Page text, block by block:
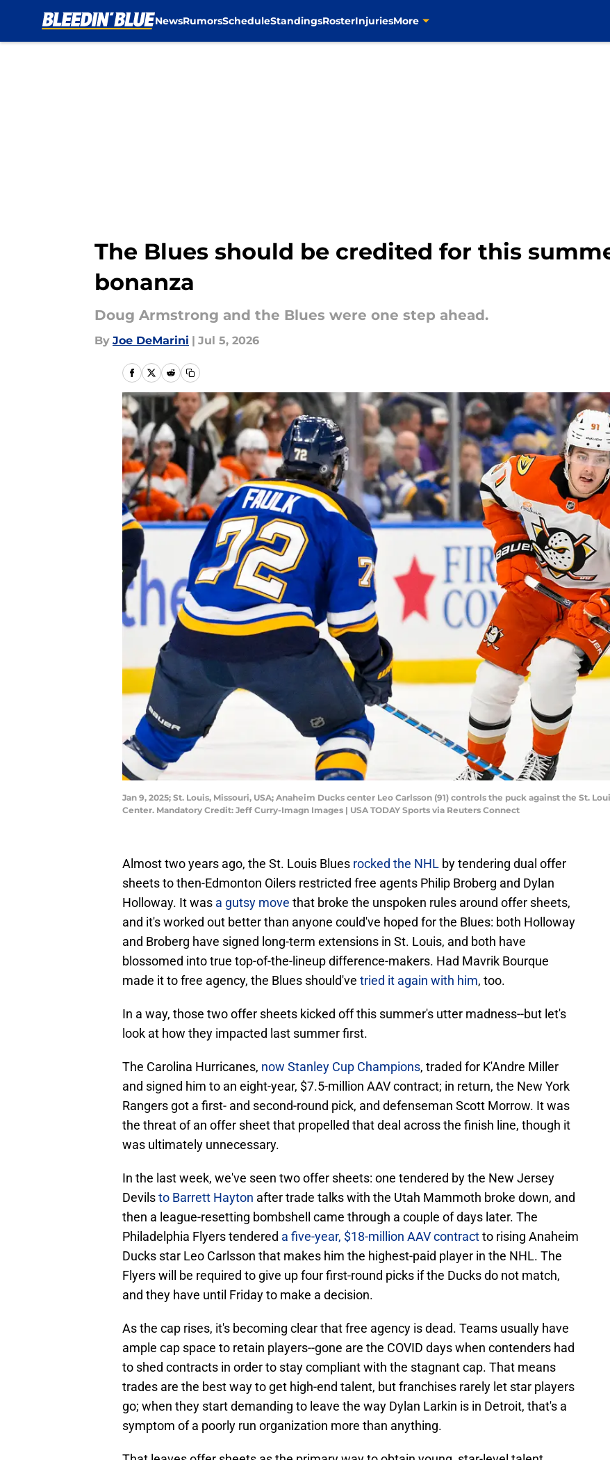
NewsRumorsScheduleStandingsRosterInjuriesMore
The Blues should be credited for this
bonanza
Doug Armstrong and the Blues were one step ahead.
By Joe DeMarini | Jul 5, 2026
Jan 9, 2025; St. Louis, Missouri, USA; Anaheim Ducks center Leo Carlsson (91) controls the puck against the St.
Center. Mandatory Credit: Jeff Curry-Imagn Images | USA TODAY Sports via Reuters Connect
Almost two years ago, the St. Louis Blues rocked the NHL by tendering dual offer
sheets to then-Edmonton Oilers restricted free agents Philip Broberg and Dylan
Holloway. It was a gutsy move that broke the unspoken rules around offer sheets,
and it's worked out better than anyone could've hoped for the Blues: both Holloway
and Broberg have signed long-term extensions in St. Louis, and both have
blossomed into true top-of-the-lineup difference-makers. Had Mavrik Bourque
made it to free agency, the Blues should've tried it again with him, too.
In a way, those two offer sheets kicked off this summer's utter madness--but let's
look at how they impacted last summer first.
The Carolina Hurricanes, now Stanley Cup Champions, traded for K'Andre Miller
and signed him to an eight-year, $7.5-million AAV contract; in return, the New York
Rangers got a first- and second-round pick, and defenseman Scott Morrow. It was
the threat of an offer sheet that propelled that deal across the finish line, though it
was ultimately unnecessary.
In the last week, we've seen two offer sheets: one tendered by the New Jersey
Devilsto Barrett Hayton after trade talks with the Utah Mammoth broke down, and
then a league-resetting bombshell came through a couple of days later. The
Philadelphia Flyers tendered a five-year, $18-million AAV contractto rising Anaheim
Ducks star Leo Carlsson that makes him the highest-paid player in the NHL. The
Flyers will be required to give up four first-round picks if the Ducks do not match,
and they have until Friday to make a decision.
As the cap rises, it's becoming clear that free agency is dead. Teams usually have
ample cap space to retain players--gone are the COVID days when contenders had
to shed contracts in order to stay compliant with the stagnant cap. That means
trades are the best way to get high-end talent, but franchises rarely let star players
go; when they start demanding to leave the way Dylan Larkin is in Detroit, that's a
symptom of a poorly run organization more than anything.